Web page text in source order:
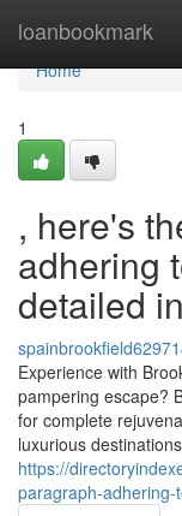
loanbookmark
Home
Home
1
, here's
adhering
detailed
Experience with
pampering escape?
for complete
luxurious
https://
paragraph-